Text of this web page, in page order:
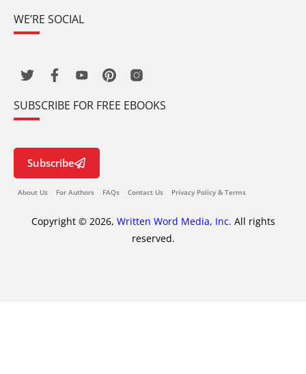
WE’RE SOCIAL
SUBSCRIBE FOR FREE EBOOKS
Subscribe
About Us For Authors FAQs Contact Us Privacy Policy & Terms
Copyright © 2026, Written Word Media, Inc. All rights
reserved.